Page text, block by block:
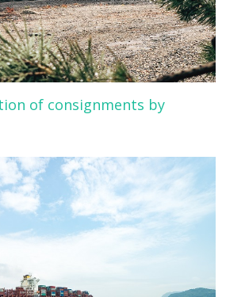
of consignments by